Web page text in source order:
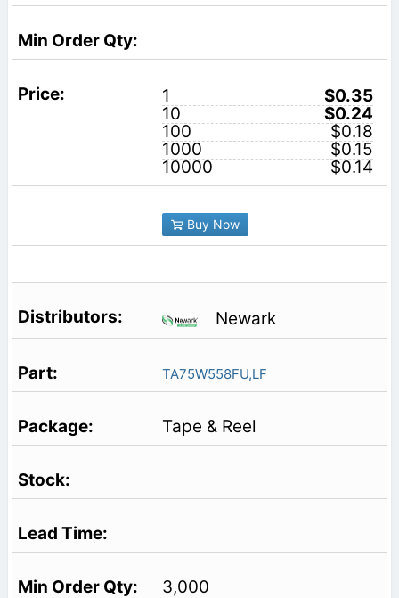
1
$0.35
10
$0.24
100
$0.18
1000
$0.15
10000
$0.14
Buy Now
Newark
TA75W558FU,LF
Tape & Reel
3,000